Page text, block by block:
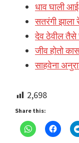
धाव घाली
सतरंगी
देव ठेवील तैसे
जीव होतो
साहवेना
2,698
Share this: